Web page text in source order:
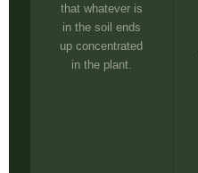
that whatever is
in the soil ends
up concentrated
in the plant.